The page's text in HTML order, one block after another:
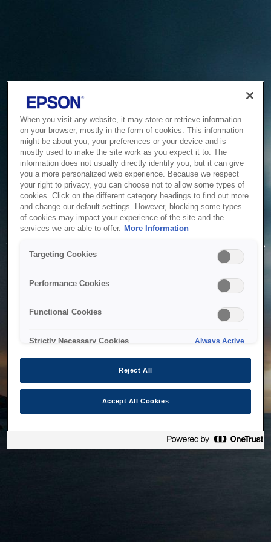
Service Unavailable
The system is temporarily unable to service your request due
to maintenance or technical reasons. We are working on
When you visit any website, it may store or retrieve information
on your browser, mostly in the form of cookies. This information
might be about you, your preferences or your device and is
mostly used to make the site work as you expect it to. The
information does not usually directly identify you, but it can give
you a more personalized web experience. Because we respect
your right to privacy, you can choose not to allow some types of
cookies. Click on the different category headings to find out more
and change our default settings. However, blocking some types
of cookies may impact your experience of the site and the
services we are able to offer. More Information
Targeting Cookies
Performance Cookies
Functional Cookies
Strictly Necessary Cookies Always Active
Reject All
Accept All Cookies